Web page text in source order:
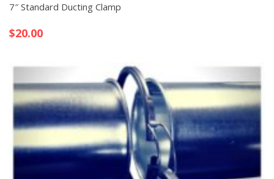
7″ Standard Ducting Clamp
$20.00